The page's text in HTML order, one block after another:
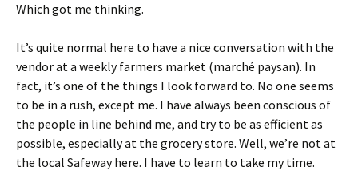
Which got me thinking.
It’s quite normal here to have a nice conversation with the
vendor at a weekly farmers market (marché paysan). In
fact, it’s one of the things I look forward to. No one seems
to be in a rush, except me. I have always been conscious of
the people in line behind me, and try to be as efficient as
possible, especially at the grocery store. Well, we’re not at
the local Safeway here. I have to learn to take my time.